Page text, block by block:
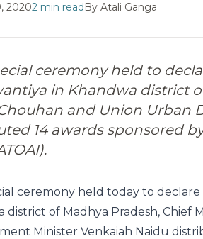
20202 min readBy Atali Ganga
ceremony held to
in Khandwa district
and Union Urban
14 awards sponsored
ceremony held today to
district of Madhya Pradesh, Chief
Minister Venkaiah Naidu